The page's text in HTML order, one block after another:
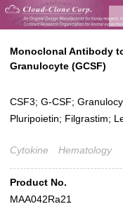
Monoclonal Antibody
Granulocyte (GCSF)
CSF3; G-CSF;
Pluripoietin; Filgrastim;
Cytokine Hematology
Product No.
MAA042Ra21